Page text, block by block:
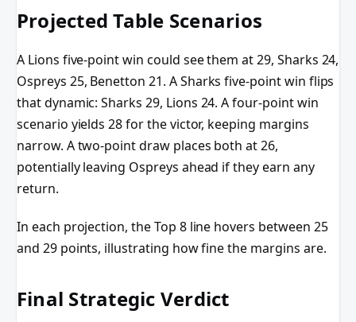
Projected Table Scenarios
A Lions five-point win could see them at 29, Sharks 24,
Ospreys 25, Benetton 21. A Sharks five-point win flips
that dynamic: Sharks 29, Lions 24. A four-point win
scenario yields 28 for the victor, keeping margins
narrow. A two-point draw places both at 26,
potentially leaving Ospreys ahead if they earn any
return.
In each projection, the Top 8 line hovers between 25
and 29 points, illustrating how fine the margins are.
Final Strategic Verdict